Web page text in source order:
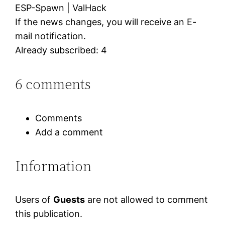
ESP-Spawn | ValHack
If the news changes, you will receive an E-
mail notification.
Already subscribed: 4
6 comments
Comments
Add a comment
Information
Users of Guests are not allowed to comment
this publication.